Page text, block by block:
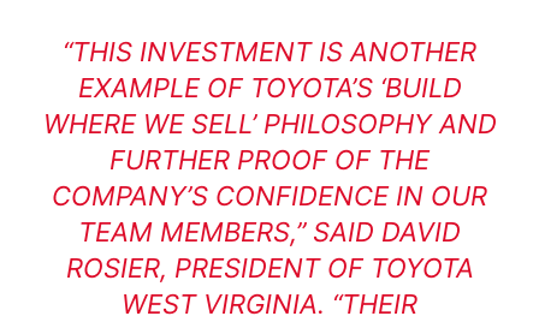
“THIS INVESTMENT IS ANOTHER
EXAMPLE OF TOYOTA’S ‘BUILD
WHERE WE SELL’ PHILOSOPHY AND
FURTHER PROOF OF THE
COMPANY’S CONFIDENCE IN OUR
TEAM MEMBERS,” SAID DAVID
ROSIER, PRESIDENT OF TOYOTA
WEST VIRGINIA. “THEIR